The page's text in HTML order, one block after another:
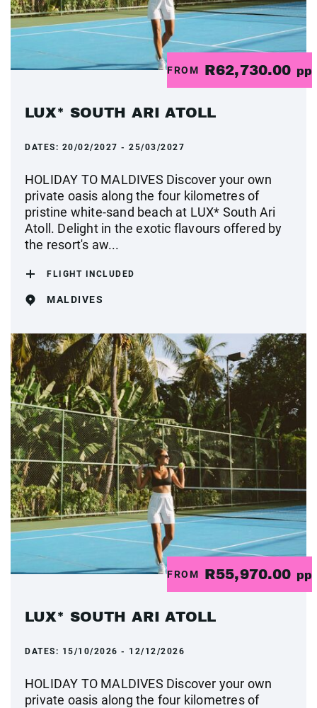
FROM R62,730.00 pp
LUX* SOUTH ARI ATOLL
DATES: 20/02/2027 - 25/03/2027
HOLIDAY TO MALDIVES Discover your own
private oasis along the four kilometres of
pristine white-sand beach at LUX* South Ari
Atoll. Delight in the exotic flavours offered by
the resort's aw...
FLIGHT INCLUDED
MALDIVES
FROM R55,970.00 pp
LUX* SOUTH ARI ATOLL
DATES: 15/10/2026 - 12/12/2026
HOLIDAY TO MALDIVES Discover your own
private oasis along the four kilometres of